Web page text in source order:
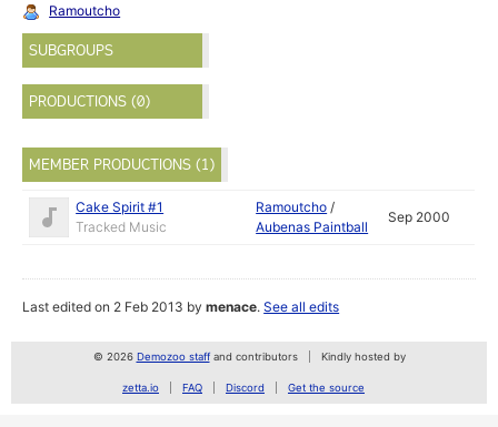
Ramoutcho
SUBGROUPS
PRODUCTIONS (0)
MEMBER PRODUCTIONS (1)
Cake Spirit #1
Tracked Music
Ramoutcho /
Aubenas Paintball
Sep 2000
Last edited on 2 Feb 2013 bymenace.See all edits
© 2026 Demozoo staffand contributors Kindly hosted by
zetta.io FAQ Discord Get the source